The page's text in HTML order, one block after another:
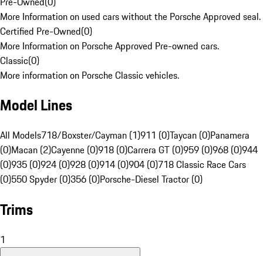
More Information on used cars without the Porsche Approved seal.
Certified Pre-Owned(0)
More Information on Porsche Approved Pre-owned cars.
Classic(0)
More information on Porsche Classic vehicles.
Model Lines
All Models718/Boxster/Cayman (1)911 (0)Taycan (0)Panamera
(0)Macan (2)Cayenne (0)918 (0)Carrera GT (0)959 (0)968 (0)944
(0)935 (0)924 (0)928 (0)914 (0)904 (0)718 Classic Race Cars
(0)550 Spyder (0)356 (0)Porsche-Diesel Tractor (0)
Trims
1